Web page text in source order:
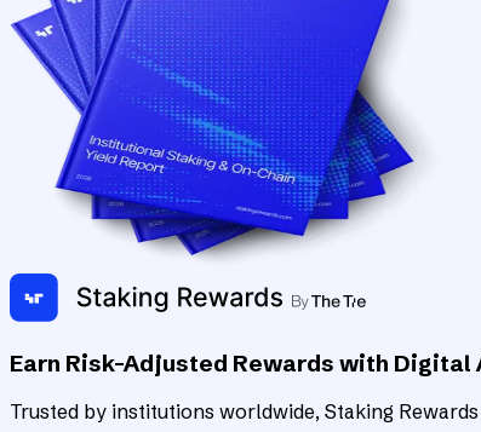
Earn Risk-Adjusted Rewards with Digital
Trusted by institutions worldwide, Staking